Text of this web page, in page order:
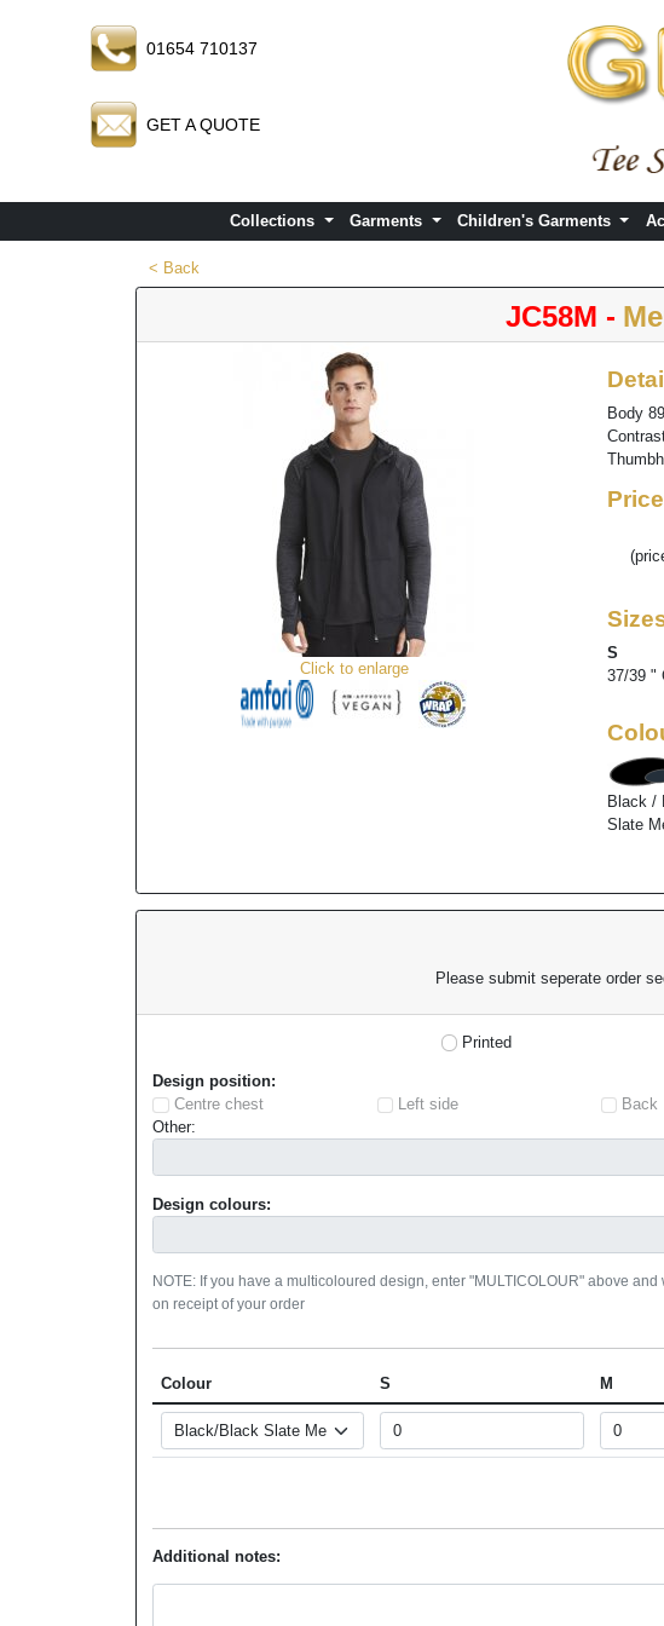
01654 710137
GET A QUOTE
Collections Garments Children's Garments
< Back
JC58M -
Click to enlarge
Body
S
37/39 "
Black /
Slate
Please submit seperate order
Printed
Design position:
Centre chest
Left side
Back
Other:
Design colours:
NOTE: If you have a multicoloured design, enter "MULTICOLOUR" above and
on receipt of your order
Colour S M
Additional notes: